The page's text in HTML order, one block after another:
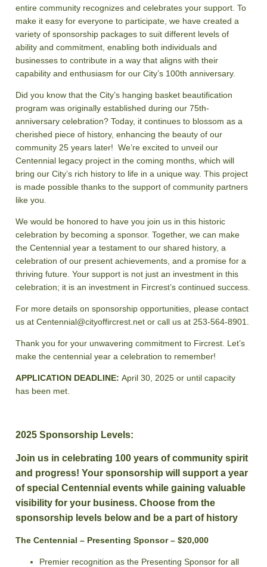
entire community recognizes and celebrates your support. To
make it easy for everyone to participate, we have created a
variety of sponsorship packages to suit different levels of
ability and commitment, enabling both individuals and
businesses to contribute in a way that aligns with their
capability and enthusiasm for our City’s 100th anniversary.
Did you know that the City’s hanging basket beautification
program was originally established during our 75th-
anniversary celebration? Today, it continues to blossom as a
cherished piece of history, enhancing the beauty of our
community 25 years later! We’re excited to unveil our
Centennial legacy project in the coming months, which will
bring our City’s rich history to life in a unique way. This project
is made possible thanks to the support of community partners
like you.
We would be honored to have you join us in this historic
celebration by becoming a sponsor. Together, we can make
the Centennial year a testament to our shared history, a
celebration of our present achievements, and a promise for a
thriving future. Your support is not just an investment in this
celebration; it is an investment in Fircrest’s continued success.
For more details on sponsorship opportunities, please contact
us at Centennial@cityoffircrest.net or call us at 253-564-8901.
Thank you for your unwavering commitment to Fircrest. Let’s
make the centennial year a celebration to remember!
APPLICATION DEADLINE: April 30, 2025 or until capacity
has been met.
2025 Sponsorship Levels:
Join us in celebrating 100 years of community spirit
and progress! Your sponsorship will support a year
of special Centennial events while gaining valuable
visibility for your business. Choose from the
sponsorship levels below and be a part of history
The Centennial – Presenting Sponsor – $20,000
Premier recognition as the Presenting Sponsor for all